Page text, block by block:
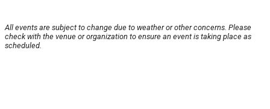
All events are subject to change due to weather or other concerns. Please
check with the venue or organization to ensure an event is taking place as
scheduled.